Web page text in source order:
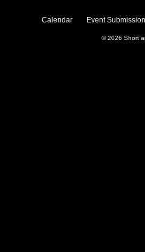
Calendar Event
© 2026 Short